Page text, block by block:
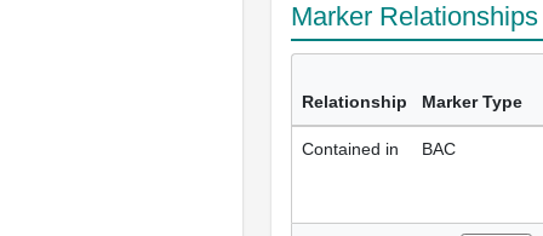
Marker
Relationship Marker Type
Contained in BAC